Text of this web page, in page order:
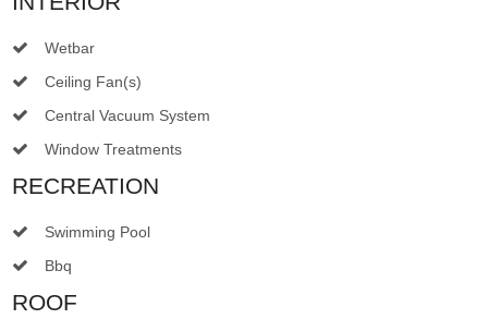
Wetbar
Ceiling Fan(s)
Central Vacuum System
Window Treatments
RECREATION
Swimming Pool
Bbq
ROOF